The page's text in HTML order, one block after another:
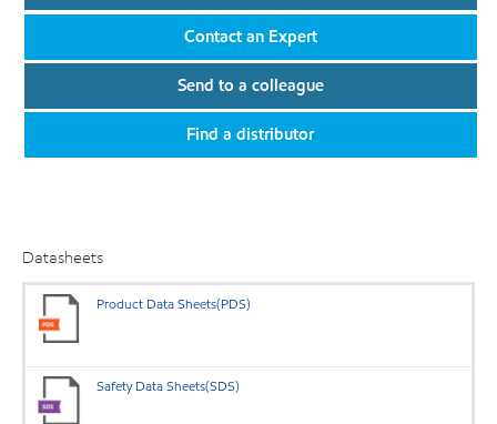
Contact an Expert
Send to a colleague
Find a distributor
Datasheets
Product Data Sheets(PDS)
Safety Data Sheets(SDS)